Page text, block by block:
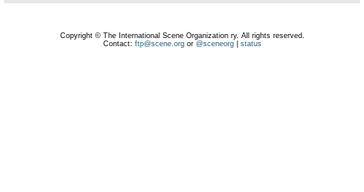
Copyright © The International Scene Organization ry. All rights reserved.
Contact: ftp@scene.orgor @sceneorg| status